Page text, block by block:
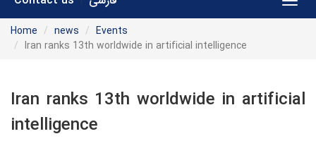
Home
news
Events
Iran ranks 13th worldwide in artificial intelligence
Iran ranks 13th worldwide in artificial
intelligence